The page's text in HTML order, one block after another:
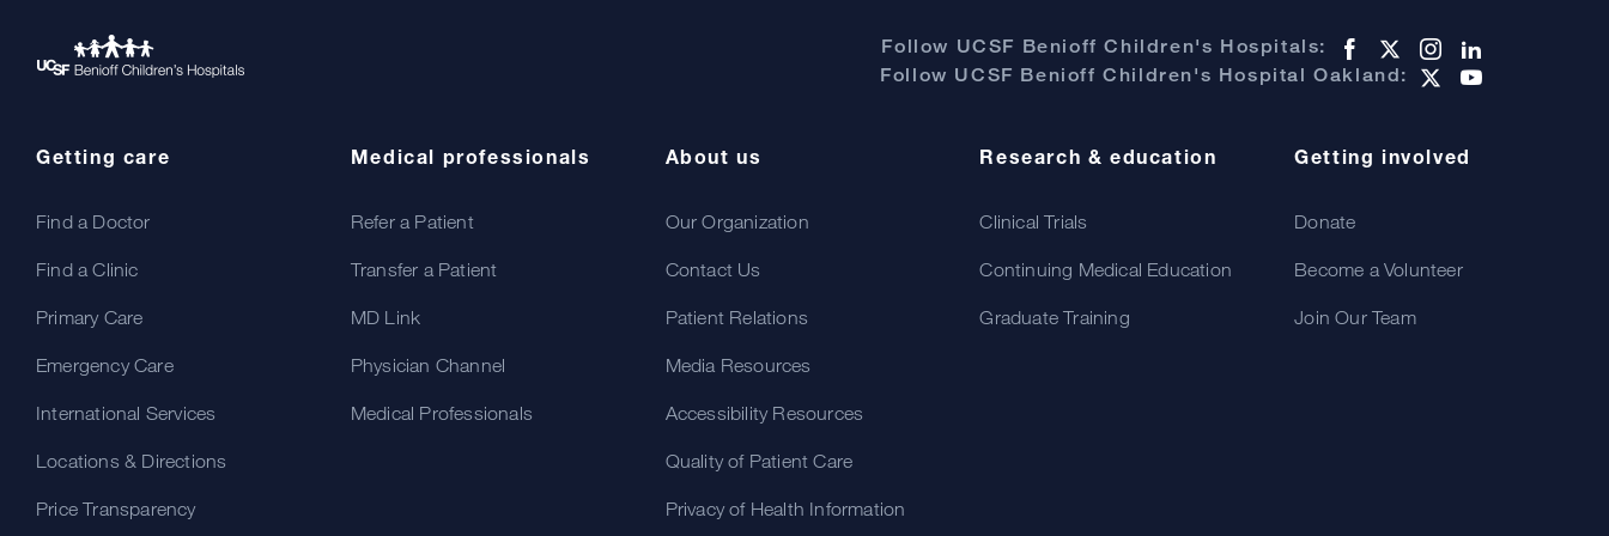
Follow UCSF Benioff Children's Hospitals:
Follow UCSF Benioff Children's Hospital Oakland:
Getting care
Find a Doctor
Find a Clinic
Primary Care
Emergency Care
International Services
Locations & Directions
Price Transparency
Medical professionals
Refer a Patient
Transfer a Patient
MD Link
Physician Channel
Medical Professionals
About us
Our Organization
Contact Us
Patient Relations
Media Resources
Accessibility Resources
Quality of Patient Care
Privacy of Health Information
Research & education
Clinical Trials
Continuing Medical Education
Graduate Training
Getting involved
Donate
Become a Volunteer
Join Our Team